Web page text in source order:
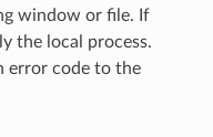
window or file. If
the local process.
error code to the